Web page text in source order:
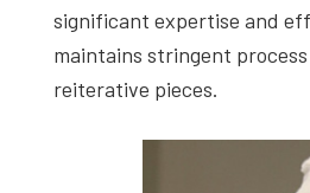
significant expertise and
maintains stringent
reiterative pieces.